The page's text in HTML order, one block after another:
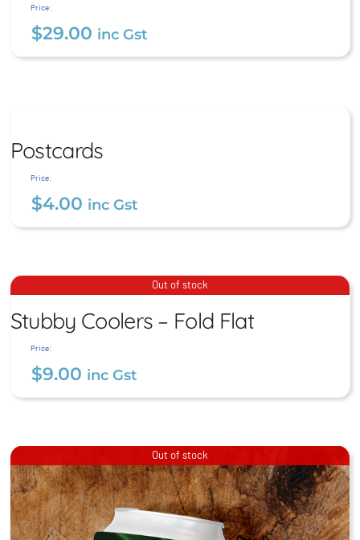
Price:
$29.00 inc Gst
Postcards
Price:
$4.00 inc Gst
Out of stock
Stubby Coolers – Fold Flat
$9.00 inc Gst
Stubby Coolers – Fold Flat
Price:
$9.00 inc Gst
Out of stock